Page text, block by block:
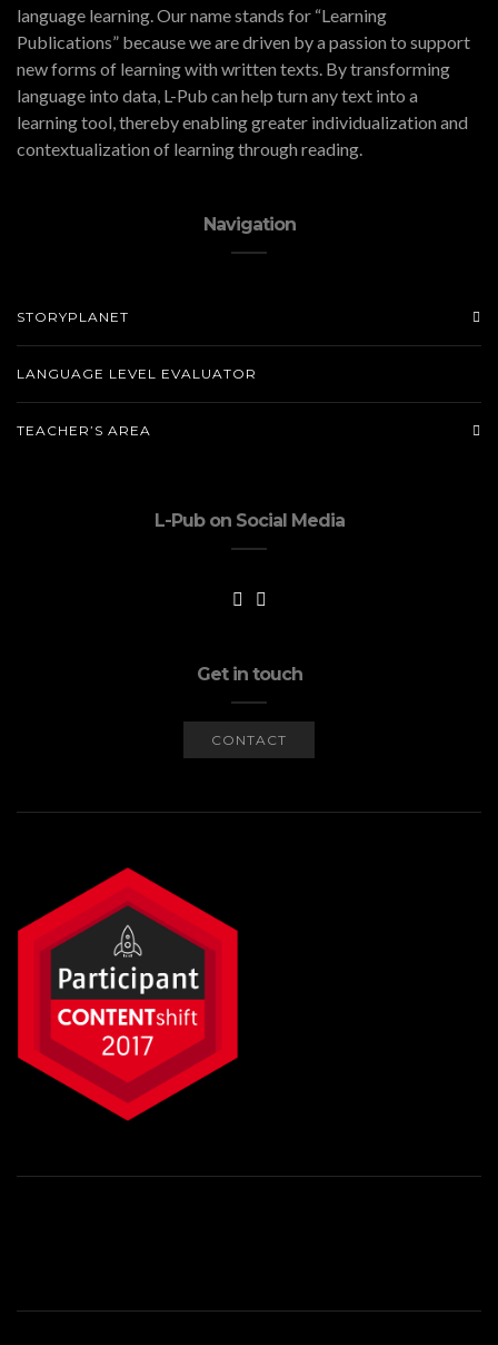
language learning. Our name stands for “Learning
Publications” because we are driven by a passion to support
new forms of learning with written texts. By transforming
language into data, L-Pub can help turn any text into a
learning tool, thereby enabling greater individualization and
contextualization of learning through reading.
Navigation
STORYPLANET
LANGUAGE LEVEL EVALUATOR
TEACHER’S AREA
L-Pub on Social Media
Get in touch
CONTACT